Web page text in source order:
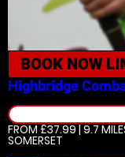
BOOK NOW
Highbridge
FROM £37.99 | 9.7
SOMERSET